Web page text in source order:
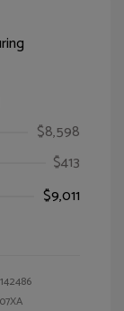
$8,598
$413
$9,011